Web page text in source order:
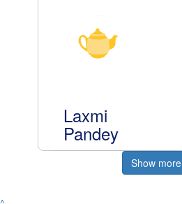
Laxmi
Pandey
Show more